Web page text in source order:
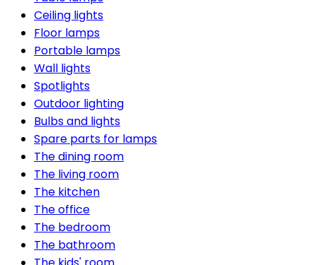
Ceiling lights
Floor lamps
Portable lamps
Wall lights
Spotlights
Outdoor lighting
Bulbs and lights
Spare parts for lamps
The dining room
The living room
The kitchen
The office
The bedroom
The bathroom